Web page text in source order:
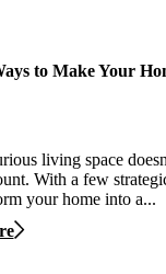
to Make Your
living space
With a few
your home into a...